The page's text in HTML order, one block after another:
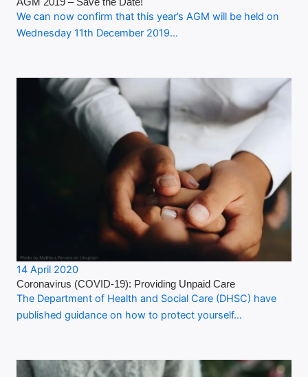
We can now confirm that this year’s AGM will be held on
Wednesday 11th December 2019…
14 April 2020
Coronavirus (COVID-19): Providing Unpaid Care
The Department of Health and Social Care (DHSC) have
published guidance on how to protect yourself…